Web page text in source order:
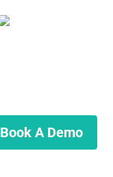
Book A Demo